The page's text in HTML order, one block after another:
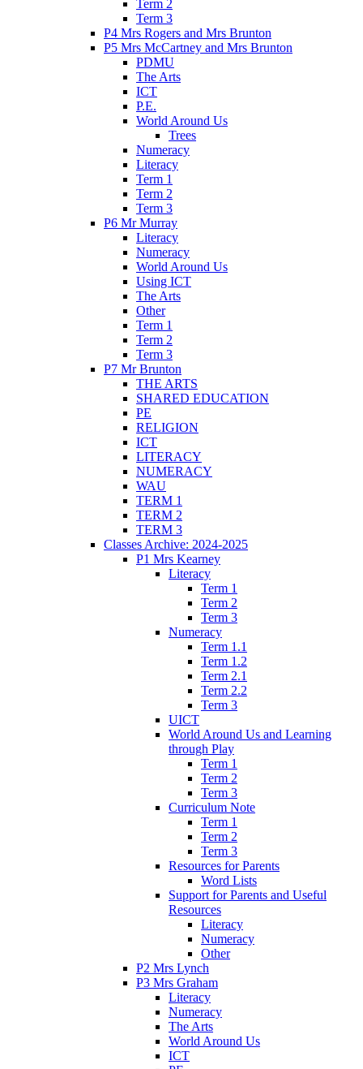
Term 2
Term 3
P4 Mrs Rogers and Mrs Brunton
P5 Mrs McCartney and Mrs Brunton
PDMU
The Arts
ICT
P.E.
World Around Us
Trees
Numeracy
Literacy
Term 1
Term 2
Term 3
P6 Mr Murray
Literacy
Numeracy
World Around Us
Using ICT
The Arts
Other
Term 1
Term 2
Term 3
P7 Mr Brunton
THE ARTS
SHARED EDUCATION
PE
RELIGION
ICT
LITERACY
NUMERACY
WAU
TERM 1
TERM 2
TERM 3
Classes Archive: 2024-2025
P1 Mrs Kearney
Literacy
Term 1
Term 2
Term 3
Numeracy
Term 1.1
Term 1.2
Term 2.1
Term 2.2
Term 3
UICT
World Around Us and Learning
through Play
Term 1
Term 2
Term 3
Curriculum Note
Term 1
Term 2
Term 3
Resources for Parents
Word Lists
Support for Parents and Useful
Resources
Literacy
Numeracy
Other
P2 Mrs Lynch
P3 Mrs Graham
Literacy
Numeracy
The Arts
World Around Us
ICT